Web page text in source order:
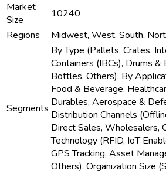
Market
Size
10240
Regions
Midwest, West, South,
Segments
By Type (Pallets, Crates,
Containers (IBCs), Drums &
Bottles, Others), By
Food & Beverage,
Durables, Aerospace &
Distribution Channels
Direct Sales, Wholesalers,
Technology (RFID, IoT
GPS Tracking, Asset
Others), Organization Size